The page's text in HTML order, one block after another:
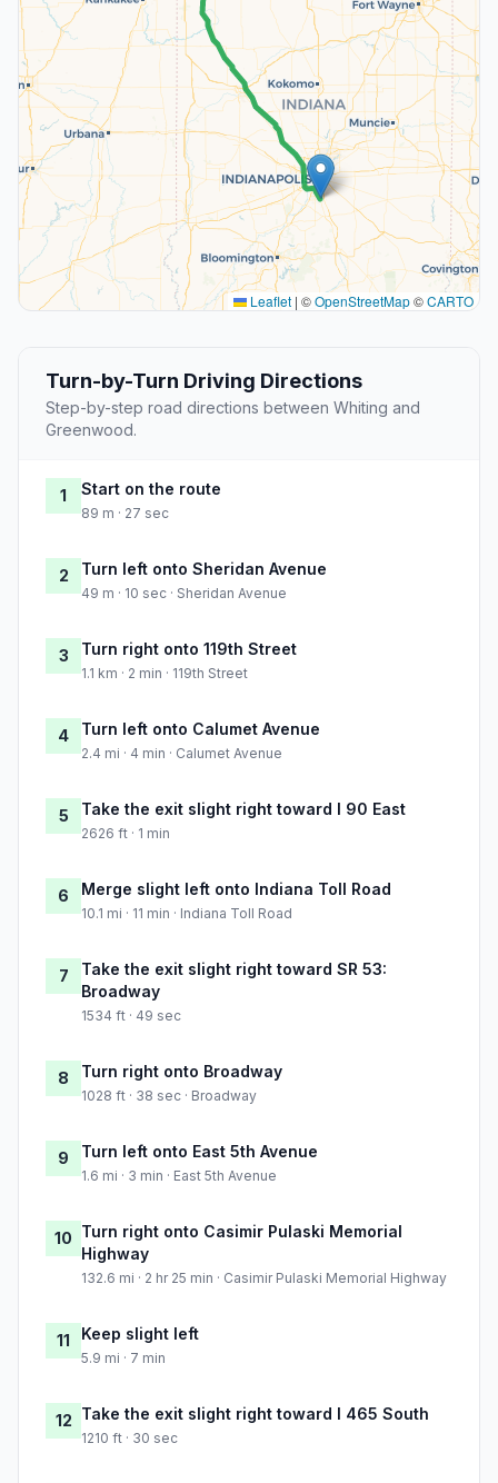
Leaflet | ©OpenStreetMap©CARTO
Turn-by-Turn Driving Directions
Step-by-step road directions between Whiting and
Greenwood.
1 Start on the route
89 m · 27 sec
2 Turn left onto Sheridan Avenue
49 m · 10 sec · Sheridan Avenue
3 Turn right onto 119th Street
1.1 km · 2 min · 119th Street
4 Turn left onto Calumet Avenue
2.4 mi · 4 min · Calumet Avenue
5 Take the exit slight right toward I 90 East
2626 ft · 1 min
6 Merge slight left onto Indiana Toll Road
10.1 mi · 11 min · Indiana Toll Road
7
Take the exit slight right toward SR 53:
Broadway
1534 ft · 49 sec
8 Turn right onto Broadway
1028 ft · 38 sec · Broadway
9 Turn left onto East 5th Avenue
1.6 mi · 3 min · East 5th Avenue
10 Turn right onto Casimir Pulaski Memorial
Highway
132.6 mi · 2 hr 25 min · Casimir Pulaski Memorial Highway
11 Keep slight left
5.9 mi · 7 min
12 Take the exit slight right toward I 465 South
1210 ft · 30 sec